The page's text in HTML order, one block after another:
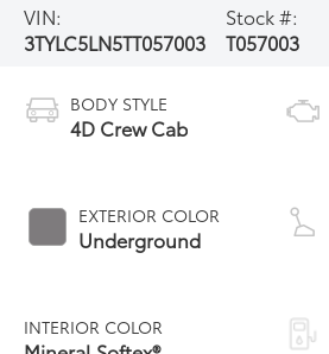
VIN:
3TYLC5LN5TT057003
Stock #:
T057003
BODY STYLE
4D Crew Cab
EXTERIOR COLOR
Underground
INTERIOR COLOR